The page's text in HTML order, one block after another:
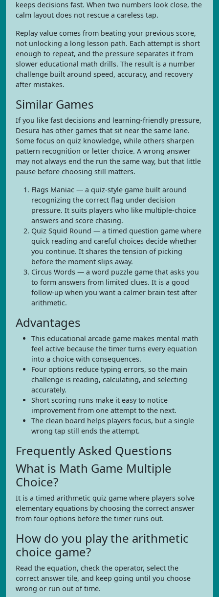
keeps decisions fast. When two numbers look close, the
calm layout does not rescue a careless tap.
Replay value comes from beating your previous score,
not unlocking a long lesson path. Each attempt is short
enough to repeat, and the pressure separates it from
slower educational math drills. The result is a number
challenge built around speed, accuracy, and recovery
after mistakes.
Similar Games
If you like fast decisions and learning-friendly pressure,
Desura has other games that sit near the same lane.
Some focus on quiz knowledge, while others sharpen
pattern recognition or letter choice. A wrong answer
may not always end the run the same way, but that little
pause before choosing still matters.
Flags Maniac — a quiz-style game built around
recognizing the correct flag under decision
pressure. It suits players who like multiple-choice
answers and score chasing.
Quiz Squid Round — a timed question game where
quick reading and careful choices decide whether
you continue. It shares the tension of picking
before the moment slips away.
Circus Words — a word puzzle game that asks you
to form answers from limited clues. It is a good
follow-up when you want a calmer brain test after
arithmetic.
Advantages
This educational arcade game makes mental math
feel active because the timer turns every equation
into a choice with consequences.
Four options reduce typing errors, so the main
challenge is reading, calculating, and selecting
accurately.
Short scoring runs make it easy to notice
improvement from one attempt to the next.
The clean board helps players focus, but a single
wrong tap still ends the attempt.
Frequently Asked Questions
What is Math Game Multiple
Choice?
It is a timed arithmetic quiz game where players solve
elementary equations by choosing the correct answer
from four options before the timer runs out.
How do you play the arithmetic
choice game?
Read the equation, check the operator, select the
correct answer tile, and keep going until you choose
wrong or run out of time.